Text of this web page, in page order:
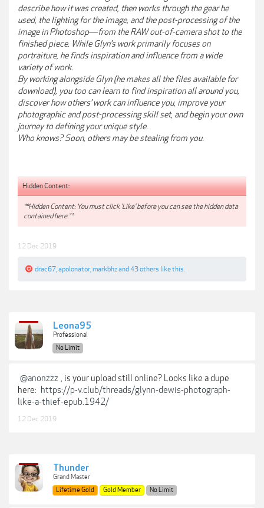
describe how it was created, then works through the gear he
used, the lighting for the image, and the post-processing of the
image in Photoshop―from the RAW out-of-camera shot to the
finished piece. While Glyn’s work primarily focuses on
portraiture, he finds inspiration and influence from a wide
variety of work.
By working alongside Glyn (he makes all the files available for
download), you too can learn to find inspiration all around you,
discover how others’ work can influence you, improve your
photographic and post-processing skill set, and begin your own
journey to defining your unique style.
Who knows? Soon, others may be stealing from you.
Hidden Content:
**Hidden Content: You must click 'Like' before you can see the hidden data
contained here.**
12 Dec 2019
drac67 apolonator markbhzand 43 others like this.
Leona95
Professional
No Limit
@anonzzz , is your upload still online? Looks like a dupe
here: https://p-v.club/threads/glynn-dewis-photograph-
like-a-thief-epub.1942/
12 Dec 2019
Thunder
Grand Master
Lifetime Gold
Gold Member No Limit